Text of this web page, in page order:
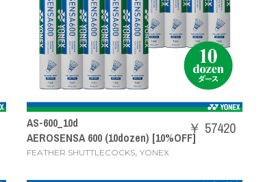
AS-600_10d
AEROSENSA 600 (10dozen) [10%OFF]
FEATHER SHUTTLECOCKS,YONEX
￥ 57420